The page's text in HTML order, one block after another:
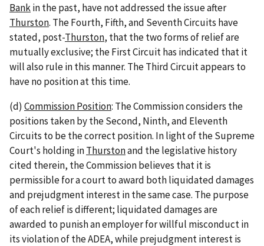
Bankin the past, have not addressed the issue after
Thurston. The Fourth, Fifth, and Seventh Circuits have
stated, post-Thurston, that the two forms of relief are
mutually exclusive; the First Circuit has indicated that it
will also rule in this manner. The Third Circuit appears to
have no position at this time.
(d) Commission Position: The Commission considers the
positions taken by the Second, Ninth, and Eleventh
Circuits to be the correct position. In light of the Supreme
Court's holding inThurstonand the legislative history
cited therein, the Commission believes that it is
permissible for a court to award both liquidated damages
and prejudgment interest in the same case. The purpose
of each relief is different; liquidated damages are
awarded to punish an employer for willful misconduct in
its violation of the ADEA, while prejudgment interest is